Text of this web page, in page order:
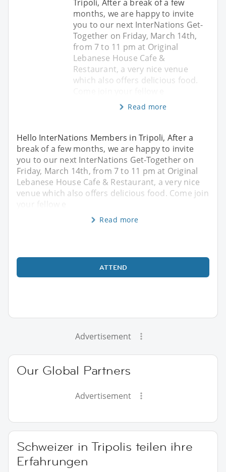
Tripoli, After a break of a few
months, we are happy to invite
you to our next InterNations Get-
Together on Friday, March 14th,
from 7 to 11 pm at Original
Lebanese House Cafe &
Restaurant, a very nice venue
which also offers delicious food.
Read more
Hello InterNations Members in Tripoli, After a
break of a few months, we are happy to invite
you to our next InterNations Get-Together on
Friday, March 14th, from 7 to 11 pm at Original
Lebanese House Cafe & Restaurant, a very nice
venue which also offers delicious food. Come join
your fellow e
Read more
ATTEND
Advertisement
Our Global Partners
Advertisement
Schweizer in Tripolis teilen ihre
Erfahrungen